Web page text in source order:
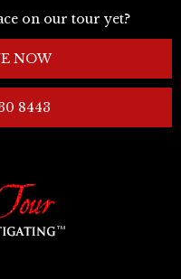
on our tour yet?
NOW
8443